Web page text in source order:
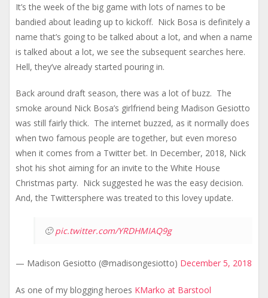
It’s the week of the big game with lots of names to be
bandied about leading up to kickoff. Nick Bosa is definitely a
name that’s going to be talked about a lot, and when a name
is talked about a lot, we see the subsequent searches here.
Hell, they’ve already started pouring in.
Back around draft season, there was a lot of buzz. The
smoke around Nick Bosa’s girlfriend being Madison Gesiotto
was still fairly thick. The internet buzzed, as it normally does
when two famous people are together, but even moreso
when it comes from a Twitter bet. In December, 2018, Nick
shot his shot aiming for an invite to the White House
Christmas party. Nick suggested he was the easy decision.
And, the Twittersphere was treated to this lovey update.
🙂pic.twitter.com/YRDHMIAQ9g
— Madison Gesiotto (@madisongesiotto) December 5, 2018
As one of my blogging heroes KMarko at Barstool